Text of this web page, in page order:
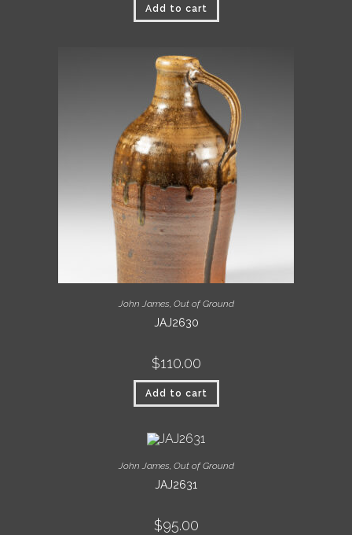
Add to cart
John James, Out of Ground
JAJ2630
$110.00
Add to cart
John James, Out of Ground
JAJ2631
$95.00